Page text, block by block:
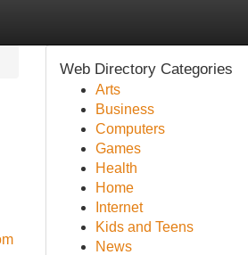
Web Directory Categories
Arts
Business
Computers
Games
Health
Home
Internet
Kids and Teens
News